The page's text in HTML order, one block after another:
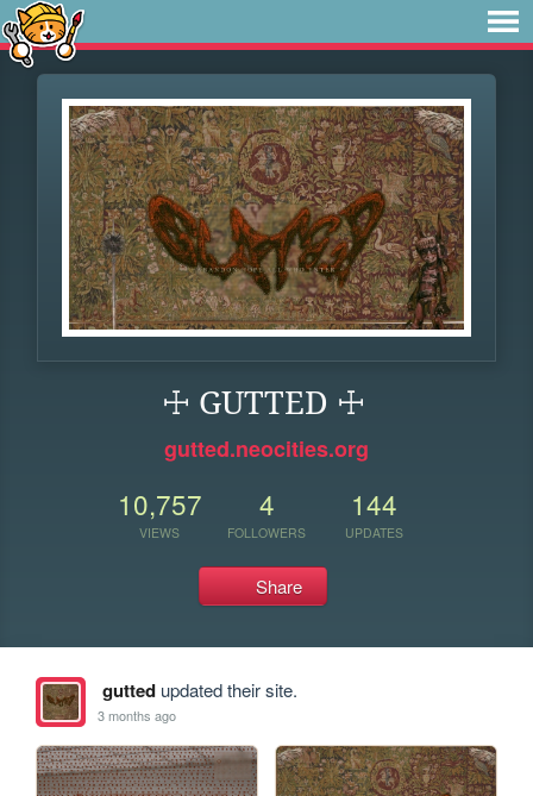
☩ GUTTED ☩
gutted.neocities.org
10,757
VIEWS
4
FOLLOWERS
144
UPDATES
Share
guttedupdated their site.
3 months ago